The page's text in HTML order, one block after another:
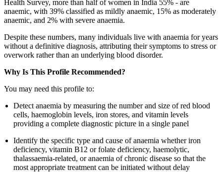
Health Survey, more than half of women in India 55% - are
anaemic, with 39% classified as mildly anaemic, 15% as moderately
anaemic, and 2% with severe anaemia.
Despite these numbers, many individuals live with anaemia for years
without a definitive diagnosis, attributing their symptoms to stress or
overwork rather than an underlying blood disorder.
Why Is This Profile Recommended?
You may need this profile to:
Detect anaemia by measuring the number and size of red blood
cells, haemoglobin levels, iron stores, and vitamin levels
providing a complete diagnostic picture in a single panel
Identify the specific type and cause of anaemia whether iron
deficiency, vitamin B12 or folate deficiency, haemolytic,
thalassaemia-related, or anaemia of chronic disease so that the
most appropriate treatment can be initiated without delay